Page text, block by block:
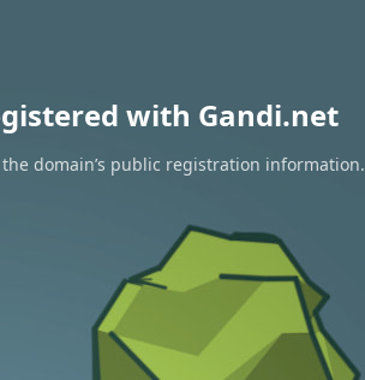
with Gandi.net
domain’s public registration information.